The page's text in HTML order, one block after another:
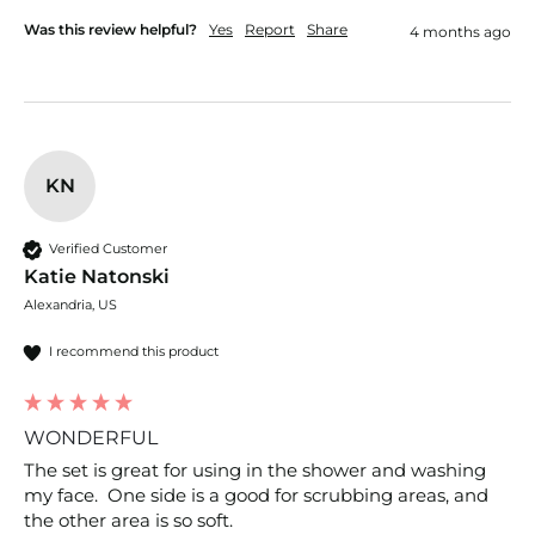
Was this review helpful? Yes Report Share 4 months ago
KN
Verified Customer
Katie Natonski
Alexandria, US
I recommend this product
WONDERFUL
The set is great for using in the shower and washing
my face.  One side is a good for scrubbing areas, and
the other area is so soft.